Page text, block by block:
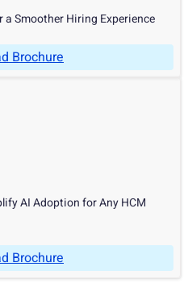
Smoother Hiring Experience
Brochure
AI Adoption for Any HCM
Brochure